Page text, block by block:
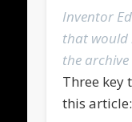
Inventor
that would
the archive
Three key
this article: